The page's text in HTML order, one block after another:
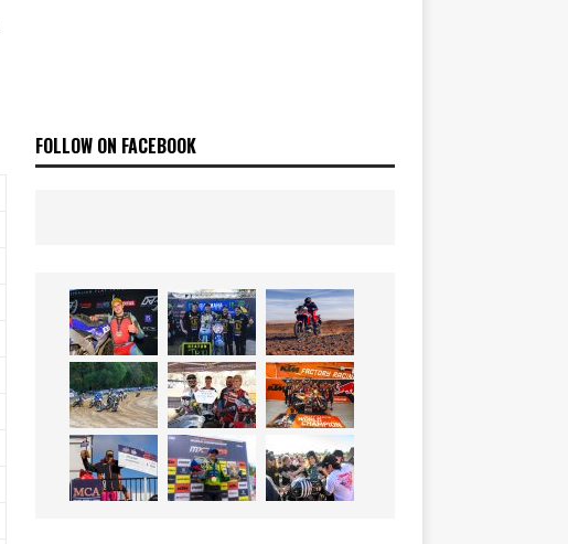
FOLLOW ON FACEBOOK